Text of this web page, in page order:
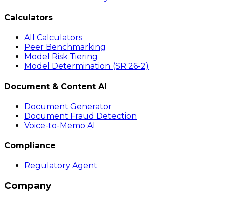
Calculators
All Calculators
Peer Benchmarking
Model Risk Tiering
Model Determination (SR 26-2)
Document & Content AI
Document Generator
Document Fraud Detection
Voice-to-Memo AI
Compliance
Regulatory Agent
Company